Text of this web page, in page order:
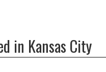
in Kansas City